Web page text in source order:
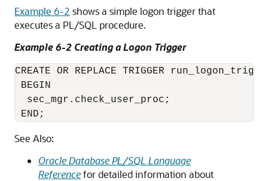
Example 6-2 shows a simple logon trigger that
executes a PL/SQL procedure.
Example 6-2 Creating a Logon Trigger
CREATE OR REPLACE TRIGGER run_logon_trig
BEGIN
sec_mgr.check_user_proc;
END;
See Also:
Oracle Database PL/SQL Language
Referencefor detailed information about